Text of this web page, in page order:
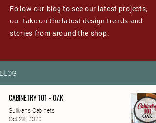
Follow our blog to see our latest projects,
our take on the latest design trends and
stories from around the shop.
BLOG
CABINETRY 101 - OAK
Sullivans Cabinets
Oct 28, 2020